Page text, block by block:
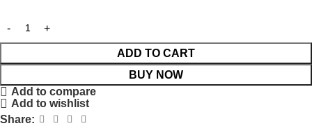
ADD TO CART
BUY NOW
Add to compare
Add to wishlist
Share: